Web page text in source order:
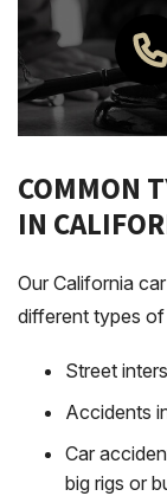
COMMON
IN
Our California
different types
Street
Accidents
Car
big rigs or